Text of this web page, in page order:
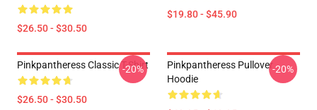
$26.50 - $30.50
$19.80 - $45.90
Pinkpantheress Classic T-Shirt
$26.50 - $30.50
-20%
Pinkpantheress Pullover
Hoodie
-20%